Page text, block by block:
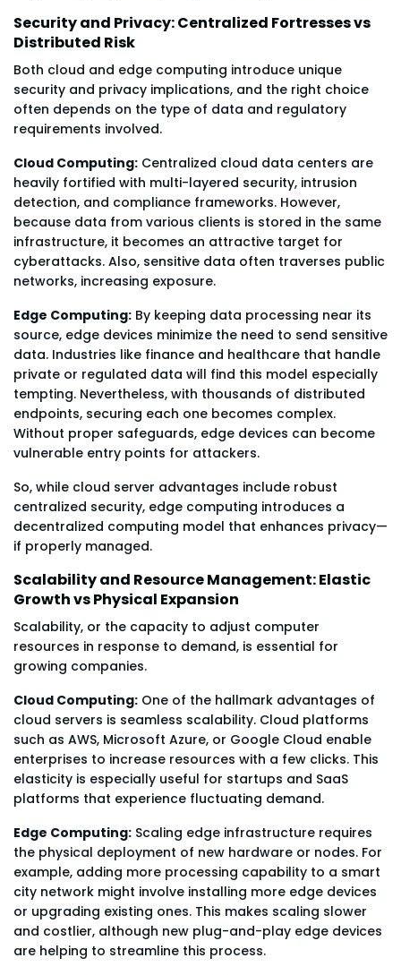
Security and Privacy: Centralized Fortresses vs
Distributed Risk
Both cloud and edge computing introduce unique
security and privacy implications, and the right choice
often depends on the type of data and regulatory
requirements involved.
Cloud Computing: Centralized cloud data centers are
heavily fortified with multi-layered security, intrusion
detection, and compliance frameworks. However,
because data from various clients is stored in the same
infrastructure, it becomes an attractive target for
cyberattacks. Also, sensitive data often traverses public
networks, increasing exposure.
Edge Computing: By keeping data processing near its
source, edge devices minimize the need to send sensitive
data. Industries like finance and healthcare that handle
private or regulated data will find this model especially
tempting. Nevertheless, with thousands of distributed
endpoints, securing each one becomes complex.
Without proper safeguards, edge devices can become
vulnerable entry points for attackers.
So, while cloud server advantages include robust
centralized security, edge computing introduces a
decentralized computing model that enhances privacy—
if properly managed.
Scalability and Resource Management: Elastic
Growth vs Physical Expansion
Scalability, or the capacity to adjust computer
resources in response to demand, is essential for
growing companies.
Cloud Computing: One of the hallmark advantages of
cloud servers is seamless scalability. Cloud platforms
such as AWS, Microsoft Azure, or Google Cloud enable
enterprises to increase resources with a few clicks. This
elasticity is especially useful for startups and SaaS
platforms that experience fluctuating demand.
Edge Computing: Scaling edge infrastructure requires
the physical deployment of new hardware or nodes. For
example, adding more processing capability to a smart
city network might involve installing more edge devices
or upgrading existing ones. This makes scaling slower
and costlier, although new plug-and-play edge devices
are helping to streamline this process.